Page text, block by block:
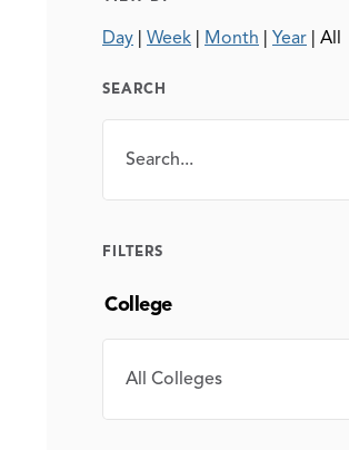
Day | Week | Month | Year | All
SEARCH
SEARCH
FILTERS
College
COLLEGE